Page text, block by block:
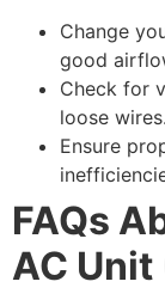
Change
good
Check for
loose wires.
Ensure
FAQs
AC